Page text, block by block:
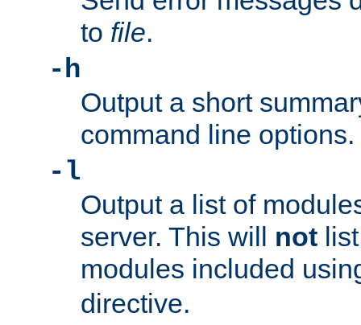
to file.
-h
Output a short
command line options.
-l
Output a list of
server. This will not
modules included
directive.